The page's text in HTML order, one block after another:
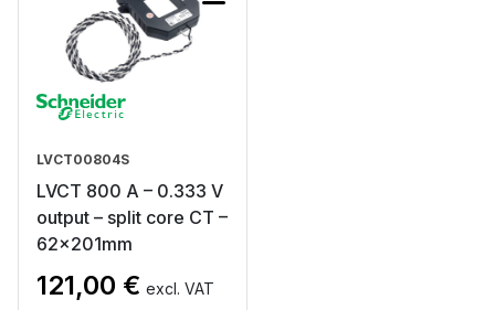
LVCT00804S
LVCT 800 A – 0.333 V
output – split core CT –
62x201mm
121,00 € excl. VAT